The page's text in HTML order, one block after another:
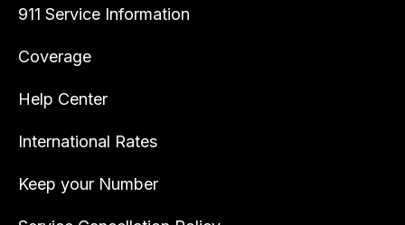
911 Service Information
Coverage
Help Center
International Rates
Keep your Number